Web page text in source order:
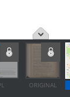
ORIGINAL